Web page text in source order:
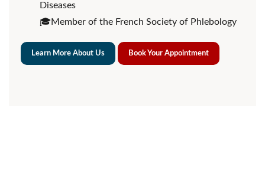
Diseases
Member of the French Society of Phlebology
Learn More About Us Book Your Appointment